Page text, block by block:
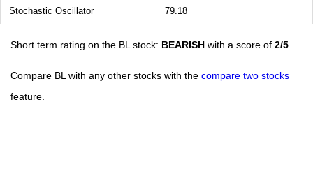
Stochastic Oscillator 79.18
Short term rating on the BL stock: BEARISH with a score of 2/5
Compare BL with any other stocks with the compare two stocks
feature.